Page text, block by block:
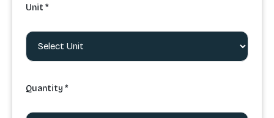
Unit *
Quantity *